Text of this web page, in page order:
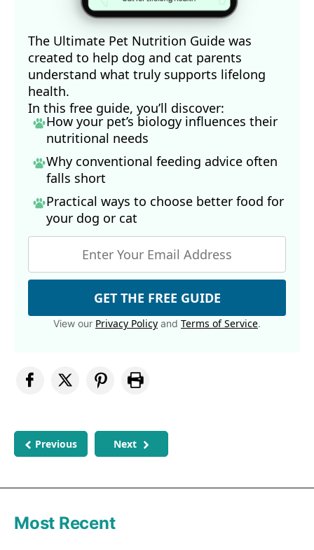
The Ultimate Pet Nutrition Guide was
created to help dog and cat parents
understand what truly supports lifelong
health.
In this free guide, you’ll discover:
How your pet’s biology influences their
nutritional needs
Why conventional feeding advice often
falls short
Practical ways to choose better food for
your dog or cat
GET THE FREE GUIDE
View our Privacy Policy and Terms of Service.
Previous Next
Most Recent